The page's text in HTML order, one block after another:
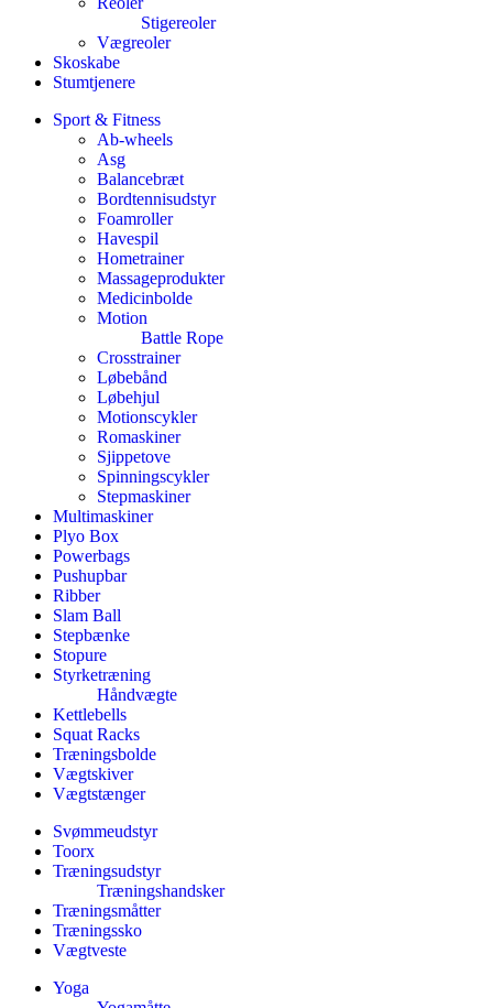
Stigereoler
Vægreoler
Skoskabe
Stumtjenere
Sport & Fitness
Ab-wheels
Asg
Balancebræt
Bordtennisudstyr
Foamroller
Havespil
Hometrainer
Massageprodukter
Medicinbolde
Motion
Battle Rope
Crosstrainer
Løbebånd
Løbehjul
Motionscykler
Romaskiner
Sjippetove
Spinningscykler
Stepmaskiner
Multimaskiner
Plyo Box
Powerbags
Pushupbar
Ribber
Slam Ball
Stepbænke
Stopure
Styrketræning
Håndvægte
Kettlebells
Squat Racks
Træningsbolde
Vægtskiver
Vægtstænger
Svømmeudstyr
Toorx
Træningsudstyr
Træningshandsker
Træningsmåtter
Træningssko
Vægtveste
Yoga